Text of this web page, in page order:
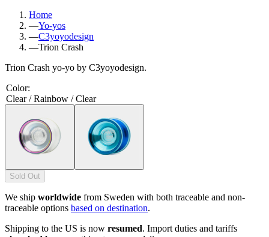
Home
—Yo-yos
—C3yoyodesign
—Trion Crash
Trion Crash yo-yo by C3yoyodesign.
Color:
Clear / Rainbow / Clear
Sold Out
We ship worldwide from Sweden with both traceable and non-
traceable options based on destination.
Shipping to the US is now resumed. Import duties and tariffs